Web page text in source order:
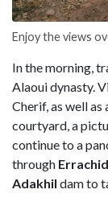
Enjoy the views
In the morning,
Alaoui dynasty.
Cherif, as well
courtyard, a
continue to a
through
Adakhil dam to